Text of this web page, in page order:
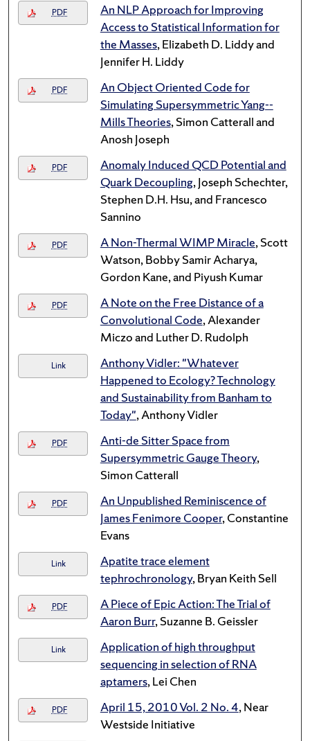
PDF
An NLP Approach for Improving
Access to Statistical Information for
the Masses, Elizabeth D. Liddy and
Jennifer H. Liddy
PDF
An Object Oriented Code for
Simulating Supersymmetric Yang--
Mills Theories, Simon Catterall and
Anosh Joseph
PDF
Anomaly Induced QCD Potential and
Quark Decoupling, Joseph Schechter,
Stephen D.H. Hsu, and Francesco
Sannino
PDF A Non-Thermal WIMP Miracle, Scott
Watson, Bobby Samir Acharya,
Gordon Kane, and Piyush Kumar
PDF
A Note on the Free Distance of a
Convolutional Code, Alexander
Miczo and Luther D. Rudolph
Link
Anthony Vidler: "Whatever
Happened to Ecology? Technology
and Sustainability from Banham to
Today", Anthony Vidler
PDF
Anti-de Sitter Space from
Supersymmetric Gauge Theory,
Simon Catterall
PDF
An Unpublished Reminiscence of
James Fenimore Cooper, Constantine
Evans
Link
Apatite trace element
tephrochronology, Bryan Keith Sell
PDF
A Piece of Epic Action: The Trial of
Aaron Burr, Suzanne B. Geissler
Link
Application of high throughput
sequencing in selection of RNA
aptamers, Lei Chen
PDF April 15, 2010 Vol. 2 No. 4, Near
Westside Initiative